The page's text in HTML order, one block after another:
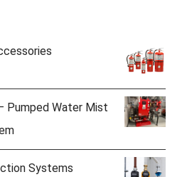
Pumped Water Mist
Systems